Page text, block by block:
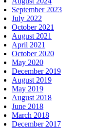
September 2023
July 2022
October 2021
August 2021
April 2021
October 2020
May 2020
December 2019
August 2019
May 2019
August 2018
June 2018
March 2018
December 2017